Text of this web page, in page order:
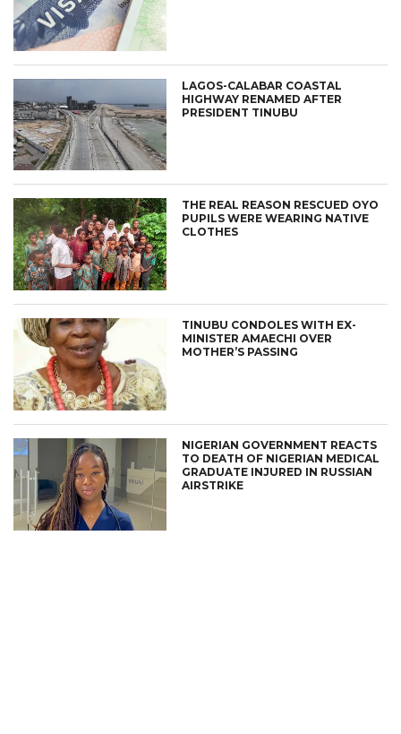
LAGOS-CALABAR COASTAL
HIGHWAY RENAMED AFTER
PRESIDENT TINUBU
THE REAL REASON RESCUED OYO
PUPILS WERE WEARING NATIVE
CLOTHES
TINUBU CONDOLES WITH EX-
MINISTER AMAECHI OVER
MOTHER’S PASSING
NIGERIAN GOVERNMENT REACTS
TO DEATH OF NIGERIAN MEDICAL
GRADUATE INJURED IN RUSSIAN
AIRSTRIKE